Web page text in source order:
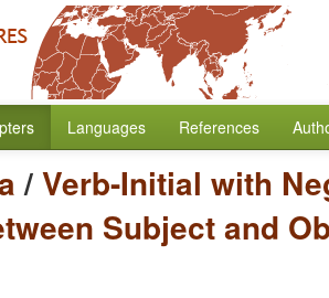
Languages References
/Verb-Initial with
Subject and